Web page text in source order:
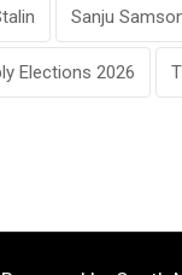
Sanju
Elections 2026